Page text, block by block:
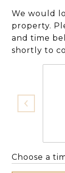
We would
property.
and time
shortly to
Choose a